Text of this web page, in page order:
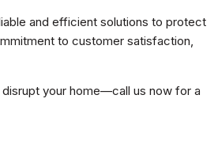
and efficient solutions to protect
to customer satisfaction,
your home—call us now for a